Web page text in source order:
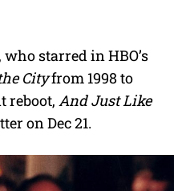
starred in HBO’s
Cityfrom 1998 to
reboot, And Just Like
on Dec 21.